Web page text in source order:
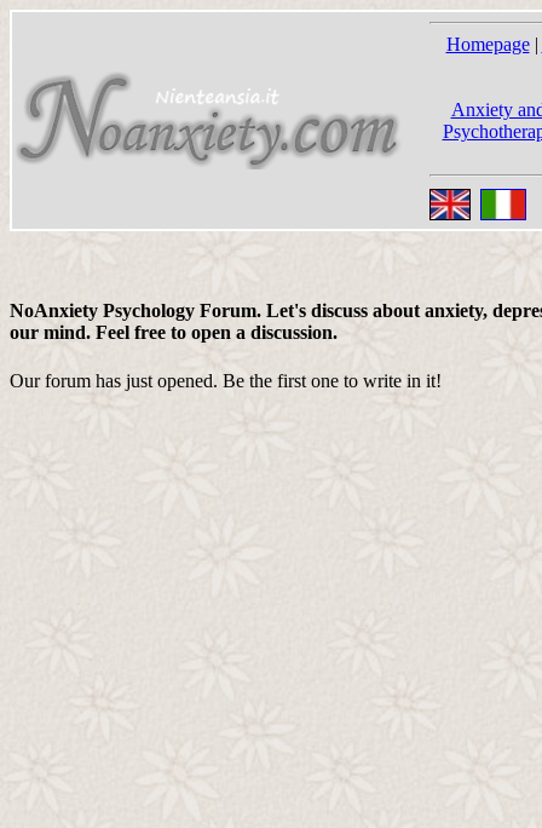
Homepage|
Anxiety
NoAnxiety Psychology Forum. Let's discuss about anxiety,
our mind. Feel free to open a discussion.
Our forum has just opened. Be the first one to write in it!